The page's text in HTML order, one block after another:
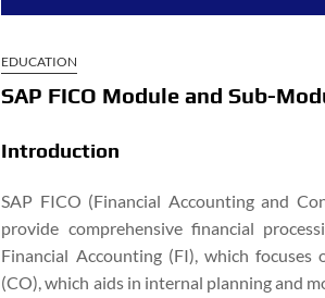
EDUCATION
SAP FICO Module and Sub-
Introduction
SAP FICO (Financial Accounting and
provide comprehensive financial
Financial Accounting (FI), which
(CO), which aids in internal planning and